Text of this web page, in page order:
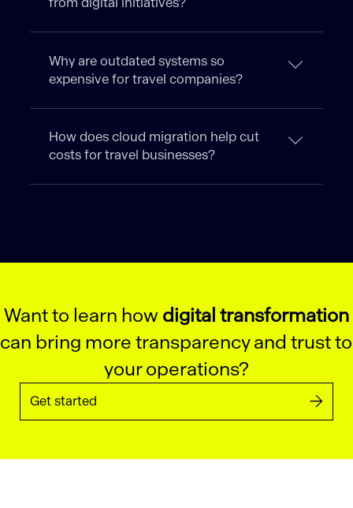
Why are outdated systems so
expensive for travel companies?
How does cloud migration help cut
costs for travel businesses?
Want to learn how digital transformation
can bring more transparency and trust to
your operations?
Get started